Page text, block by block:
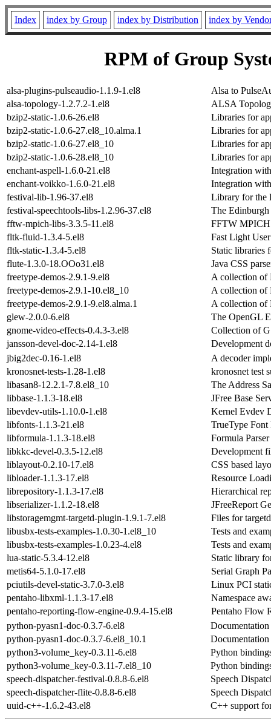
Index index by Group index by Distribution index by
RPM of Group
alsa-plugins-pulseaudio-1.1.9-1.el8
Alsa to
alsa-topology-1.2.7.2-1.el8
ALSA
bzip2-static-1.0.6-26.el8
Libraries for
bzip2-static-1.0.6-27.el8_10.alma.1
Libraries for
bzip2-static-1.0.6-27.el8_10
Libraries for
bzip2-static-1.0.6-28.el8_10
Libraries for
enchant-aspell-1.6.0-21.el8
Integration
enchant-voikko-1.6.0-21.el8
Integration
festival-lib-1.96-37.el8
Library for the
festival-speechtools-libs-1.2.96-37.el8
The Edinburgh
fftw-mpich-libs-3.3.5-11.el8
FFTW
fltk-fluid-1.3.4-5.el8
Fast Light
fltk-static-1.3.4-5.el8
Static libraries
flute-1.3.0-18.OOo31.el8
Java CSS
freetype-demos-2.9.1-9.el8
A collection of
freetype-demos-2.9.1-10.el8_10
A collection of
freetype-demos-2.9.1-9.el8.alma.1
A collection of
glew-2.0.0-6.el8
The OpenGL
gnome-video-effects-0.4.3-3.el8
Collection of
jansson-devel-doc-2.14-1.el8
Development
jbig2dec-0.16-1.el8
A decoder
kronosnet-tests-1.28-1.el8
kronosnet test
libasan8-12.2.1-7.8.el8_10
The Address
libbase-1.1.3-18.el8
JFree Base
libevdev-utils-1.10.0-1.el8
Kernel Evdev
libfonts-1.1.3-21.el8
TrueType
libformula-1.1.3-18.el8
Formula Parser
libkkc-devel-0.3.5-12.el8
Development
liblayout-0.2.10-17.el8
CSS based
libloader-1.1.3-17.el8
Resource
librepository-1.1.3-17.el8
Hierarchical
libserializer-1.1.2-18.el8
JFreeReport
libstoragemgmt-targetd-plugin-1.9.1-7.el8
Files for
libusbx-tests-examples-1.0.30-1.el8_10
Tests and
libusbx-tests-examples-1.0.23-4.el8
Tests and
lua-static-5.3.4-12.el8
Static library
metis64-5.1.0-17.el8
Serial Graph
pciutils-devel-static-3.7.0-3.el8
Linux PCI
pentaho-libxml-1.1.3-17.el8
Namespace
pentaho-reporting-flow-engine-0.9.4-15.el8
Pentaho Flow
python-pyasn1-doc-0.3.7-6.el8
python-pyasn1-doc-0.3.7-6.el8_10.1
python3-volume_key-0.3.11-6.el8
Python
python3-volume_key-0.3.11-7.el8_10
Python
speech-dispatcher-festival-0.8.8-6.el8
Speech
speech-dispatcher-flite-0.8.8-6.el8
Speech
uuid-c++-1.6.2-43.el8
C++ support